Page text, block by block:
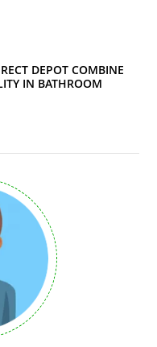
DEPOT COMBINE
IN BATHROOM